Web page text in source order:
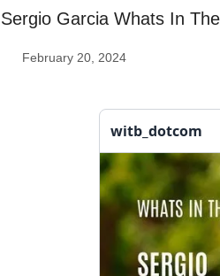
Sergio Garcia Whats In
February 20, 2024
witb_dotcom